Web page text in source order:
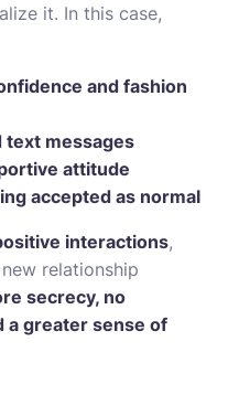
it. In this case,
and fashion
text messages
attitude
accepted as normal
interactions,
relationship
secrecy, no
a greater sense of